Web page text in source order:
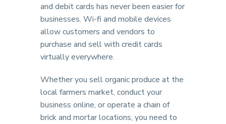
and debit cards has never been easier for
businesses. Wi-fi and mobile devices
allow customers and vendors to
purchase and sell with credit cards
virtually everywhere.
Whether you sell organic produce at the
local farmers market, conduct your
business online, or operate a chain of
brick and mortar locations, you need to